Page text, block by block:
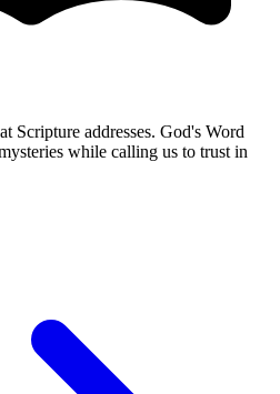
Scripture addresses. God's Word
while calling us to trust in